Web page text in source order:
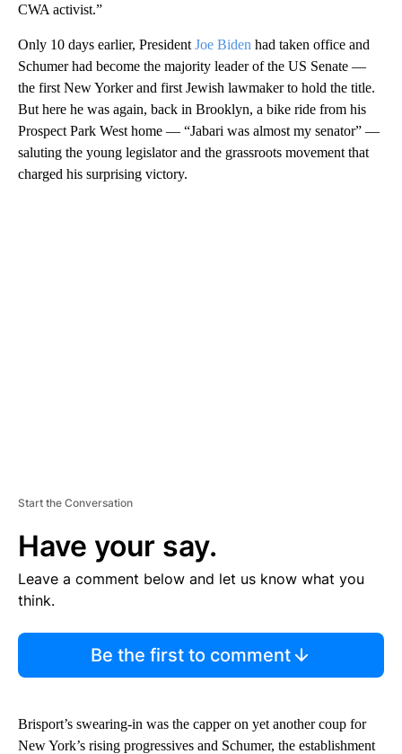
CWA activist.”
Only 10 days earlier, President Joe Biden had taken office and
Schumer had become the majority leader of the US Senate —
the first New Yorker and first Jewish lawmaker to hold the title.
But here he was again, back in Brooklyn, a bike ride from his
Prospect Park West home — “Jabari was almost my senator” —
saluting the young legislator and the grassroots movement that
charged his surprising victory.
Start the Conversation
Have your say.
Leave a comment below and let us know what you
think.
Be the first to comment
Brisport’s swearing-in was the capper on yet another coup for
New York’s rising progressives and Schumer, the establishment